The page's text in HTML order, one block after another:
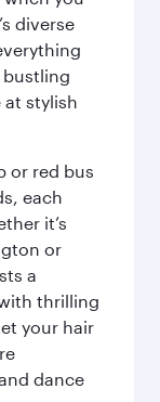
diverse
stylish
or red bus
each
it’s
or
a
thrilling
your hair
dance